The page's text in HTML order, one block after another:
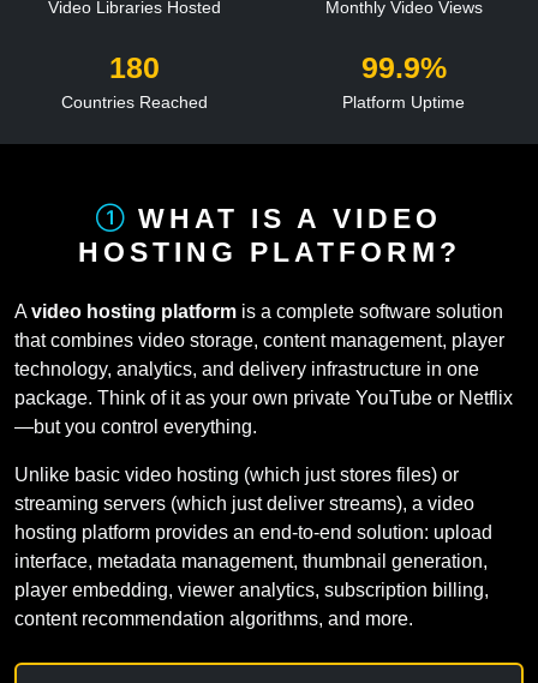
Video Libraries Hosted Monthly Video Views
180
Countries Reached
99.9%
Platform Uptime
WHAT IS A VIDEO
HOSTING PLATFORM?
Avideo hosting platform is a complete software solution
that combines video storage, content management, player
technology, analytics, and delivery infrastructure in one
package. Think of it as your own private YouTube or Netflix
—but you control everything.
Unlike basic video hosting (which just stores files) or
streaming servers (which just deliver streams), a video
hosting platform provides an end-to-end solution: upload
interface, metadata management, thumbnail generation,
player embedding, viewer analytics, subscription billing,
content recommendation algorithms, and more.